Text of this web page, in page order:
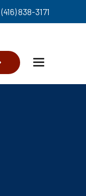
(416) 838-3171
Toggle